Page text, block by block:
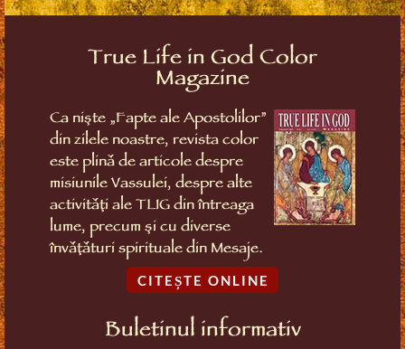
True Life in God Color
Magazine
Ca niște „Fapte ale Apostolilor”
din zilele noastre, revista color
este plină de articole despre
misiunile Vassulei, despre alte
activități ale TLIG din întreaga
lume, precum și cu diverse
învățături spirituale din Mesaje.
CITEȘTE ONLINE
Buletinul informativ